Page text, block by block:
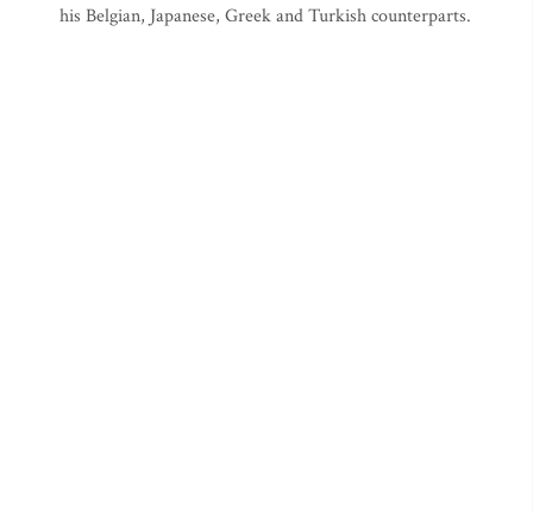
his Belgian, Japanese, Greek and Turkish counterparts.